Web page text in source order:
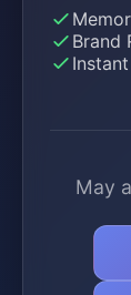
Brand
May